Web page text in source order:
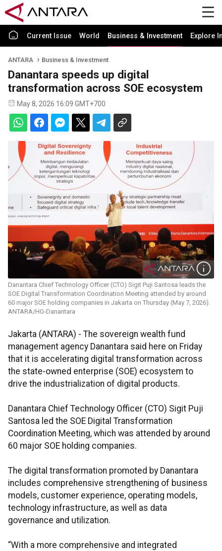
Current Issue World Business & Investment Explore
ANTARA Business & Investment
Danantara speeds up digital
transformation across SOE ecosystem
May 8, 2026 16:09 GMT+700
Danantara Chief Technology Officer (CTO) Sigit Puji Santosa leads the
SOE Digital Transformation Coordination Meeting attended by around
60 major SOE holding companies in Jakarta on Thursday (May 7, 2026).
ANTARA/HO-Danantara
Jakarta (ANTARA) - The sovereign wealth fund
management agency Danantara said here on Friday
that it is accelerating digital transformation across
the state-owned enterprise (SOE) ecosystem to
drive the industrialization of digital products.
Danantara Chief Technology Officer (CTO) Sigit Puji
Santosa led the SOE Digital Transformation
Coordination Meeting, which was attended by around
60 major SOE holding companies.
The digital transformation promoted by Danantara
includes comprehensive strengthening of business
models, customer experience, operating models,
technology infrastructure, as well as data
governance and utilization.
“With a more comprehensive and integrated